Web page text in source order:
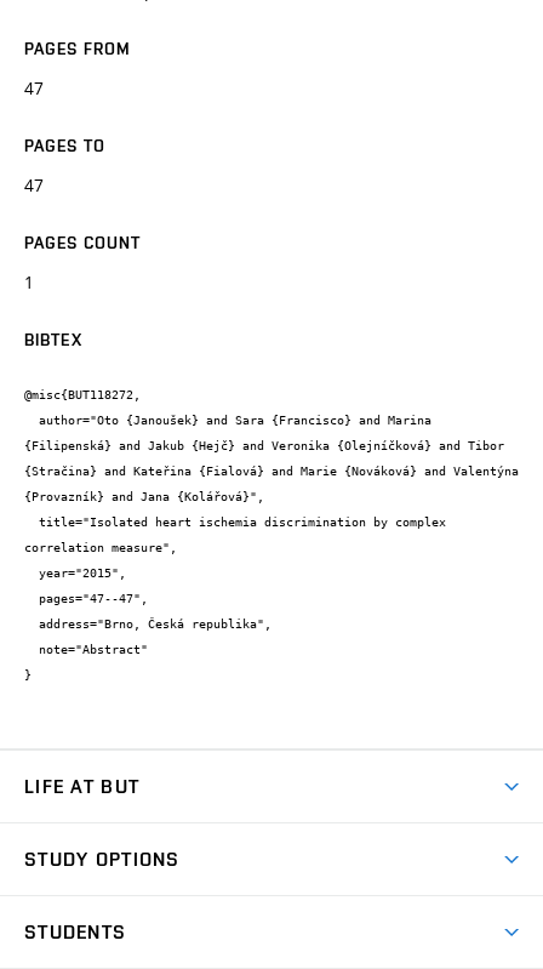
PAGES FROM
47
PAGES TO
47
PAGES COUNT
1
BIBTEX
@misc{BUT118272,
{Filipenská} and Jakub {Hejč} and Veronika {Olejníčková} and Tibor
{Stračina} and Kateřina {Fialová} and Marie {Nováková} and Valentýna
{Provazník} and Jana {Kolářová}",
correlation measure",
}
LIFE AT BUT
Dormitories
STUDY OPTIONS
STUDENTS